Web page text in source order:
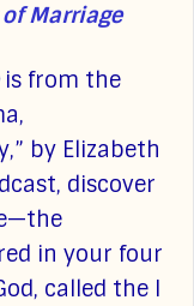
Marriage
is from the
by Elizabeth
discover
in your four
called the I